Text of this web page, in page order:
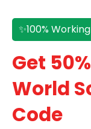
✨100% Working
Get
World
Code